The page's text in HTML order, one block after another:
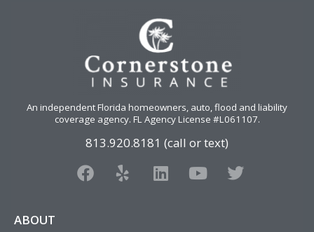
An independent Florida homeowners, auto, flood and liability
coverage agency. FL Agency License #L061107.
813.920.8181 (call or text)
F
a
Y
e
L
i
Y
o
T
w
ABOUT